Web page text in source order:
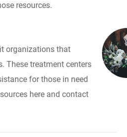
resources.
organizations that
These treatment centers
for those in need
here and contact